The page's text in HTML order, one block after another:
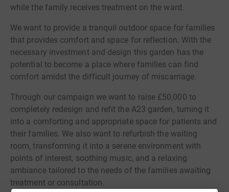
while the family receives treatment on the ward.
We want to provide a tranquil outdoor space for families
that provides comfort and space for reflection. With the
necessary investment and design this garden has the
potential to become a place where families can find
comfort amidst the difficult journey of miscarriage.
Through our campaign we want to raise £50,000 to
completely redesign and refit the A23 garden, turning it
into a comforting and appropriate space for patients and
their families. We also want to refurbish the waiting
room, transforming it into a serene environment with
points of interest, soothing music, and a relaxing
ambiance tailored to the needs of the families awaiting
treatment or consultation.